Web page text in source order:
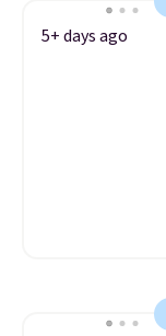
5+ days ago